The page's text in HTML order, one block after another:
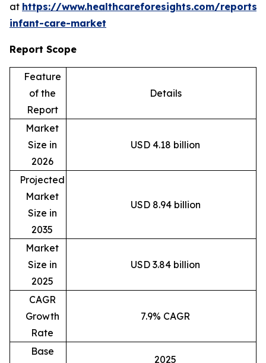
at https://www.healthcareforesights.com/reports/
infant-care-market
Report Scope
Feature
of the
Report
Details
Market
Size in
2026
USD 4.18 billion
Projected
Market
Size in
2035
USD 8.94 billion
Market
Size in
2025
USD 3.84 billion
CAGR
Growth
Rate
7.9% CAGR
Base
2025